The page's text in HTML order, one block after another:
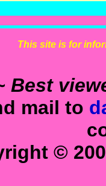
This site is for
Best
mail to
©